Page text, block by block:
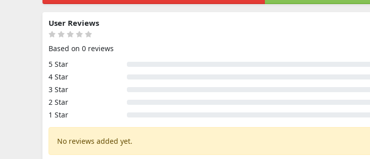
User Reviews
Based on 0 reviews
5 Star
4 Star
3 Star
2 Star
1 Star
No reviews added yet.